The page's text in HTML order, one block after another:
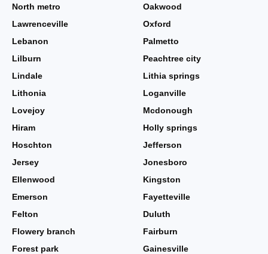
North metro
Oakwood
Lawrenceville
Oxford
Lebanon
Palmetto
Lilburn
Peachtree city
Lindale
Lithia springs
Lithonia
Loganville
Lovejoy
Mcdonough
Hiram
Holly springs
Hoschton
Jefferson
Jersey
Jonesboro
Ellenwood
Kingston
Emerson
Fayetteville
Felton
Duluth
Flowery branch
Fairburn
Forest park
Gainesville